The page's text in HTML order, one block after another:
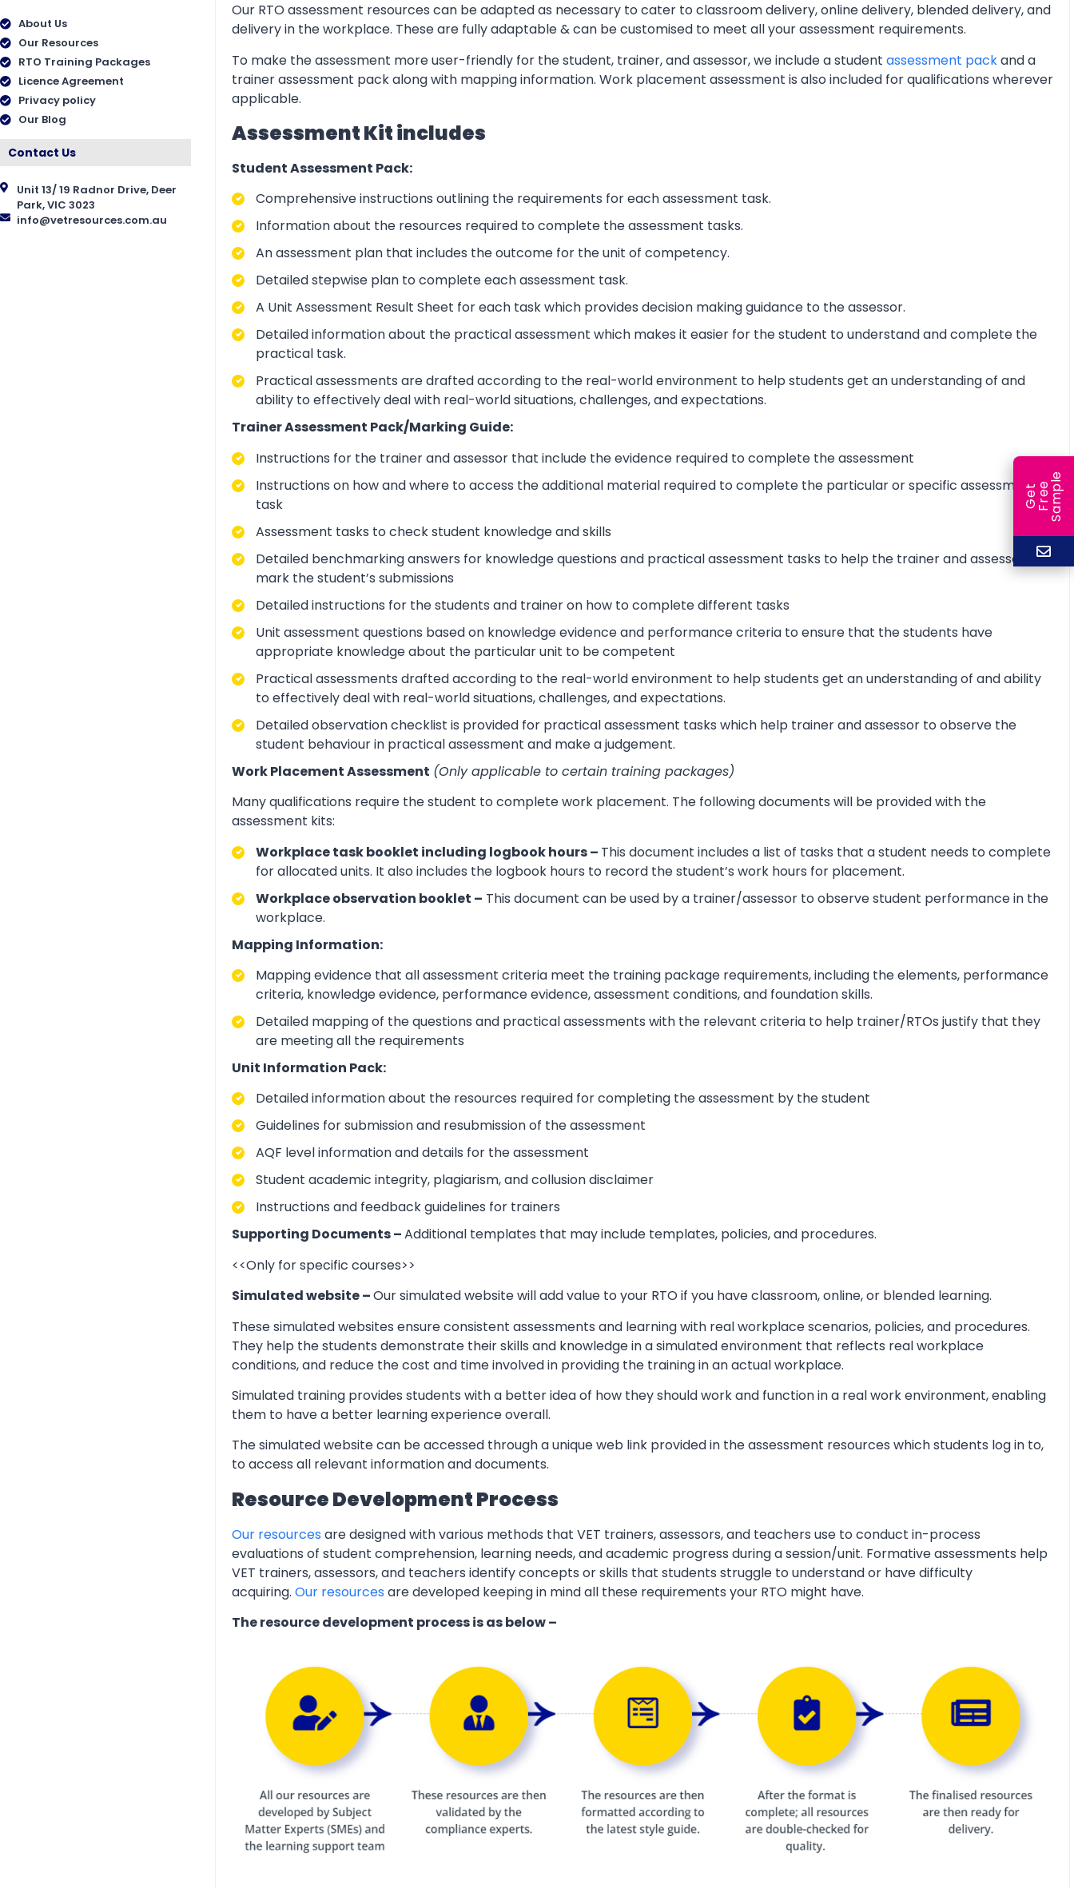
About Us
Our Resources
RTO Training Packages
Licence Agreement
Privacy policy
Our Blog
Contact Us
Unit 13/ 19 Radnor Drive, Deer
Park, VIC 3023
info@vetresources.com.au
Our RTO assessment resources can be adapted as necessary to cater to classroom delivery, online delivery, blended delivery, and
delivery in the workplace. These are fully adaptable & can be customised to meet all your assessment requirements.
To make the assessment more user-friendly for the student, trainer, and assessor, we include a student assessment packand a
trainer assessment pack along with mapping information. Work placement assessment is also included for qualifications wherever
applicable.
Assessment Kit includes
Student Assessment Pack:
Comprehensive instructions outlining the requirements for each assessment task.
Information about the resources required to complete the assessment tasks.
An assessment plan that includes the outcome for the unit of competency.
Detailed stepwise plan to complete each assessment task.
A Unit Assessment Result Sheet for each task which provides decision making guidance to the assessor.
Detailed information about the practical assessment which makes it easier for the student to understand and complete the
practical task.
Practical assessments are drafted according to the real-world environment to help students get an understanding of and
ability to effectively deal with real-world situations, challenges, and expectations.
Trainer Assessment Pack/Marking Guide:
Instructions for the trainer and assessor that include the evidence required to complete the assessment
Instructions on how and where to access the additional material required to complete the particular or specific assessment
task
Assessment tasks to check student knowledge and skills
Detailed benchmarking answers for knowledge questions and practical assessment tasks to help the trainer and assessor
mark the student’s submissions
Detailed instructions for the students and trainer on how to complete different tasks
Unit assessment questions based on knowledge evidence and performance criteria to ensure that the students have
appropriate knowledge about the particular unit to be competent
Practical assessments drafted according to the real-world environment to help students get an understanding of and ability
to effectively deal with real-world situations, challenges, and expectations.
Detailed observation checklist is provided for practical assessment tasks which help trainer and assessor to observe the
student behaviour in practical assessment and make a judgement.
Work Placement Assessment (Only applicable to certain training packages)
Many qualifications require the student to complete work placement. The following documents will be provided with the
assessment kits:
Workplace task booklet including logbook hours – This document includes a list of tasks that a student needs to complete
for allocated units. It also includes the logbook hours to record the student’s work hours for placement.
Workplace observation booklet – This document can be used by a trainer/assessor to observe student performance in the
workplace.
Mapping Information:
Mapping evidence that all assessment criteria meet the training package requirements, including the elements, performance
criteria, knowledge evidence, performance evidence, assessment conditions, and foundation skills.
Detailed mapping of the questions and practical assessments with the relevant criteria to help trainer/RTOs justify that they
are meeting all the requirements
Unit Information Pack:
Detailed information about the resources required for completing the assessment by the student
Guidelines for submission and resubmission of the assessment
AQF level information and details for the assessment
Student academic integrity, plagiarism, and collusion disclaimer
Instructions and feedback guidelines for trainers
Supporting Documents –Additional templates that may include templates, policies, and procedures.
<<Only for specific courses>>
Simulated website –Our simulated website will add value to your RTO if you have classroom, online, or blended learning.
These simulated websites ensure consistent assessments and learning with real workplace scenarios, policies, and procedures.
They help the students demonstrate their skills and knowledge in a simulated environment that reflects real workplace
conditions, and reduce the cost and time involved in providing the training in an actual workplace.
Simulated training provides students with a better idea of how they should work and function in a real work environment, enabling
them to have a better learning experience overall.
The simulated website can be accessed through a unique web link provided in the assessment resources which students log in to,
to access all relevant information and documents.
Resource Development Process
Our resources are designed with various methods that VET trainers, assessors, and teachers use to conduct in-process
evaluations of student comprehension, learning needs, and academic progress during a session/unit. Formative assessments help
VET trainers, assessors, and teachers identify concepts or skills that students struggle to understand or have difficulty
acquiring. Our resources are developed keeping in mind all these requirements your RTO might have.
The resource development process is as below –
G
e
t
F
r
ee
S
a
m
ple